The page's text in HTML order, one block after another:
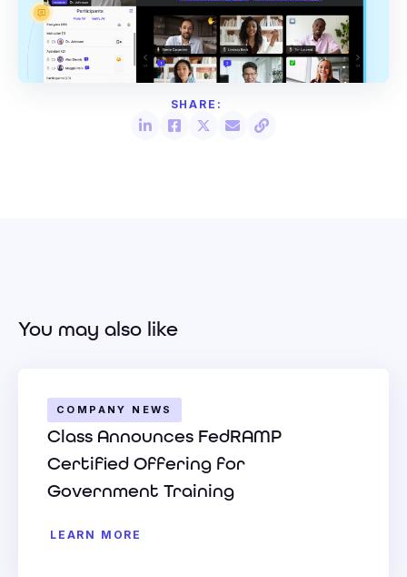
You may also like
COMPANY NEWS
Class Announces FedRAMP
Certified Offering for
Government Training
LEARN MORE